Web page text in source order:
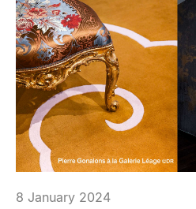
8 January 2024